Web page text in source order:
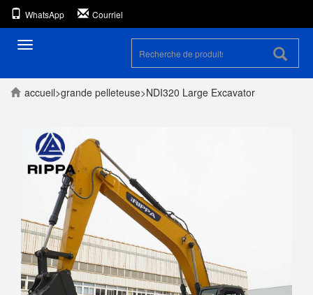
WhatsApp Courriel
Toggle
accueil>grande pelleteuse>NDI320 Large Excavator